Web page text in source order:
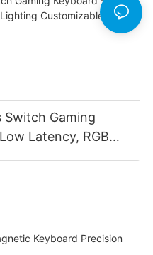
Switch Gaming
Latency, RGB